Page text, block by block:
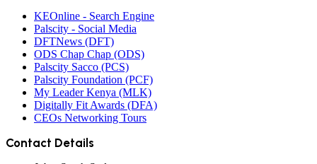
KEOnline - Search Engine
Palscity - Social Media
DFTNews (DFT)
ODS Chap Chap (ODS)
Palscity Sacco (PCS)
Palscity Foundation (PCF)
My Leader Kenya (MLK)
Digitally Fit Awards (DFA)
CEOs Networking Tours
Contact Details